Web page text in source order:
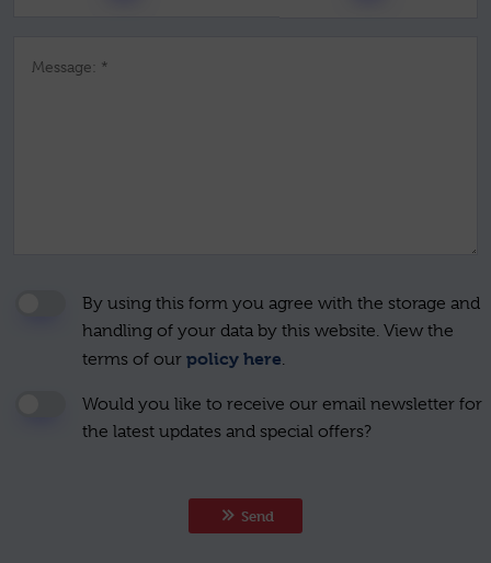
Message: *
By using this form you agree with the storage and
handling of your data by this website. View the
terms of our policy here
Would you like to receive our email newsletter for
the latest updates and special offers?
Send